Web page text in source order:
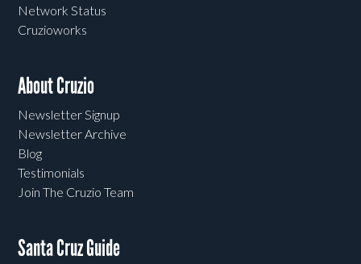
Network Status
Cruzioworks
About Cruzio
Newsletter Signup
Newsletter Archive
Blog
Testimonials
Join The Cruzio Team
Santa Cruz Guide